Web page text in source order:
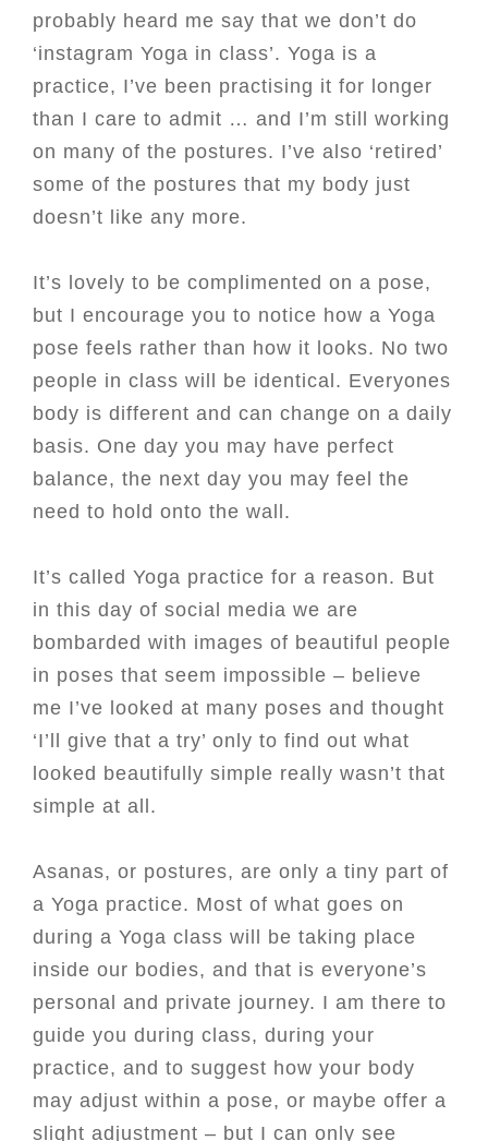
probably heard me say that we don’t do
‘instagram Yoga in class’. Yoga is a
practice, I’ve been practising it for longer
than I care to admit … and I’m still working
on many of the postures. I’ve also ‘retired’
some of the postures that my body just
doesn’t like any more.
It’s lovely to be complimented on a pose,
but I encourage you to notice how a Yoga
pose feels rather than how it looks. No two
people in class will be identical. Everyones
body is different and can change on a daily
basis. One day you may have perfect
balance, the next day you may feel the
need to hold onto the wall.
It’s called Yoga practice for a reason. But
in this day of social media we are
bombarded with images of beautiful people
in poses that seem impossible – believe
me I’ve looked at many poses and thought
‘I’ll give that a try’ only to find out what
looked beautifully simple really wasn’t that
simple at all.
Asanas, or postures, are only a tiny part of
a Yoga practice. Most of what goes on
during a Yoga class will be taking place
inside our bodies, and that is everyone’s
personal and private journey. I am there to
guide you during class, during your
practice, and to suggest how your body
may adjust within a pose, or maybe offer a
slight adjustment – but I can only see